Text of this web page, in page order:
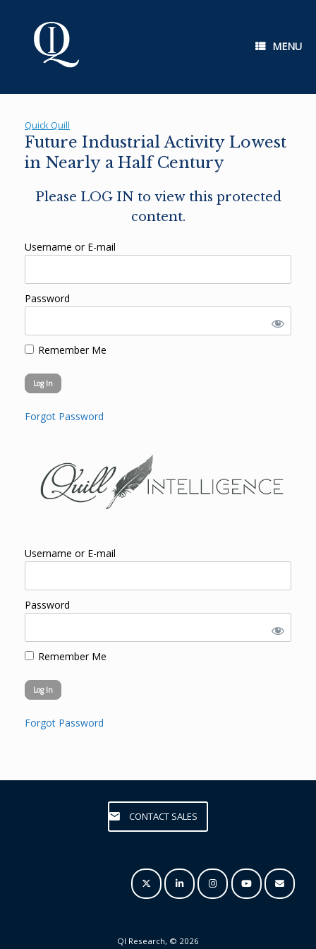
MENU
Quick Quill
Future Industrial Activity Lowest
in Nearly a Half Century
Please LOG IN to view this protected
content.
Username or E-mail
Password
Remember Me
Forgot Password
Username or E-mail
Password
Remember Me
Forgot Password
CONTACT SALES
QI Research, © 2026